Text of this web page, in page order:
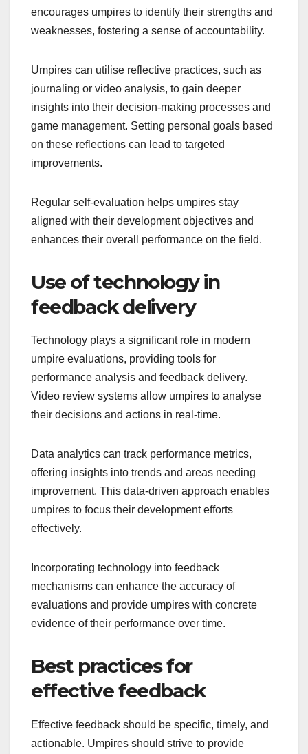
encourages umpires to identify their strengths and
weaknesses, fostering a sense of accountability.
Umpires can utilise reflective practices, such as
journaling or video analysis, to gain deeper
insights into their decision-making processes and
game management. Setting personal goals based
on these reflections can lead to targeted
improvements.
Regular self-evaluation helps umpires stay
aligned with their development objectives and
enhances their overall performance on the field.
Use of technology in
feedback delivery
Technology plays a significant role in modern
umpire evaluations, providing tools for
performance analysis and feedback delivery.
Video review systems allow umpires to analyse
their decisions and actions in real-time.
Data analytics can track performance metrics,
offering insights into trends and areas needing
improvement. This data-driven approach enables
umpires to focus their development efforts
effectively.
Incorporating technology into feedback
mechanisms can enhance the accuracy of
evaluations and provide umpires with concrete
evidence of their performance over time.
Best practices for
effective feedback
Effective feedback should be specific, timely, and
actionable. Umpires should strive to provide